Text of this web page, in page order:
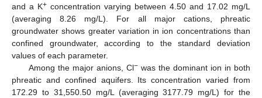
and a K+ concentration varying between 4.50 and 17.02 mg/L
(averaging 8.26 mg/L). For all major cations, phreatic
groundwater shows greater variation in ion concentrations than
confined groundwater, according to the standard deviation
values of each parameter.
Among the major anions, Cl−was the dominant ion in both
phreatic and confined aquifers. Its concentration varied from
172.29 to 31,550.50 mg/L (averaging 3177.79 mg/L) for the